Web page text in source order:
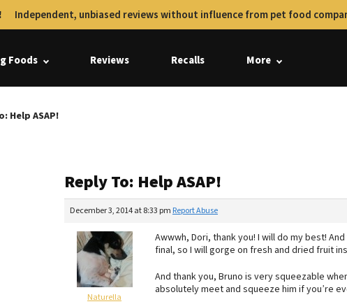
! Independent, unbiased reviews without influence from pet food
Foods Reviews Recalls More
Help ASAP!
Reply To: Help ASAP!
December 3, 2014 at 8:33 pm Report Abuse
Naturella
Awwwh, Dori, thank you! I will do my best!
final, so I will gorge on fresh and dried fruit
And thank you, Bruno is very squeezable
absolutely meet and squeeze him if you’re